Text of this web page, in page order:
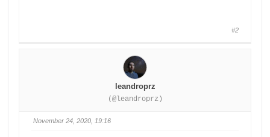
#2
leandroprz
(@leandroprz)
November 24, 2020, 19:16